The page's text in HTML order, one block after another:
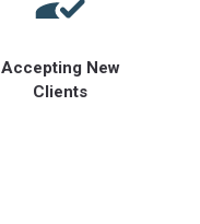
Accepting New
Clients